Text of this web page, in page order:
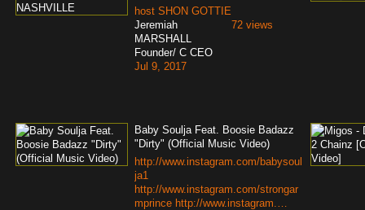
host SHON GOTTIE
Jeremiah
MARSHALL
Founder/ C CEO
Jul 9, 2017
72 views
Baby Soulja Feat. Boosie Badazz
"Dirty" (Official Music Video)
http://www.instagram.com/babysoul
ja1
http://www.instagram.com/strongar
mprince http://www.instagram.…